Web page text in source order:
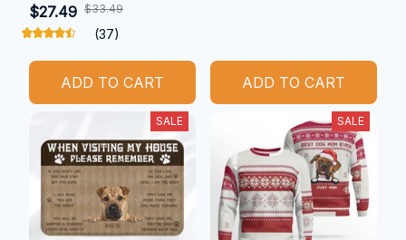
$27.49 $33.49
(37)
ADD TO CART ADD TO CART
SALE SALE